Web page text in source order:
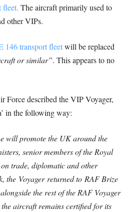
fleet. The aircraft primarily used to
other VIPs.
146 transport fleetwill be replaced
or similar”. This appears to no
Force described the VIP Voyager,
in the following way:
will promote the UK around the
senior members of the Royal
trade, diplomatic and other
the Voyager returned to RAF Brize
the rest of the RAF Voyager
aircraft remains certified for its